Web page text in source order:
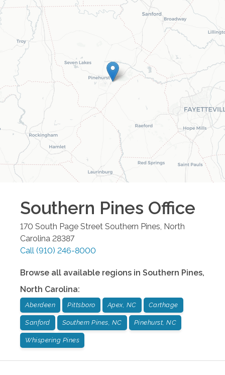
Southern Pines Office
170 South Page Street Southern Pines, North
Carolina 28387
Call (910) 246-8000
Browse all available regions in Southern Pines,
North Carolina:
Aberdeen Pittsboro Apex, NC Carthage
Sanford Southern Pines, NC Pinehurst, NC
Whispering Pines